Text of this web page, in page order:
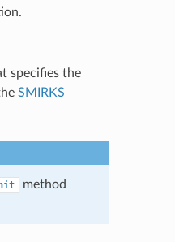
specifies the
SMIRKS
method